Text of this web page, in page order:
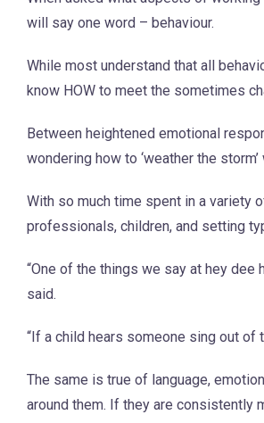
will say one word – behaviour.
While most understand that all
know HOW to meet the sometimes
Between heightened emotional
wondering how to ‘weather the
With so much time spent in a variety
professionals, children, and setting
“One of the things we say at hey dee
said.
“If a child hears someone sing out of
The same is true of language,
around them. If they are consistently